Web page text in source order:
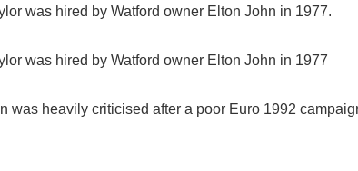
was hired by Watford owner Elton John in 1977.
was hired by Watford owner Elton John in 1977
was heavily criticised after a poor Euro 1992